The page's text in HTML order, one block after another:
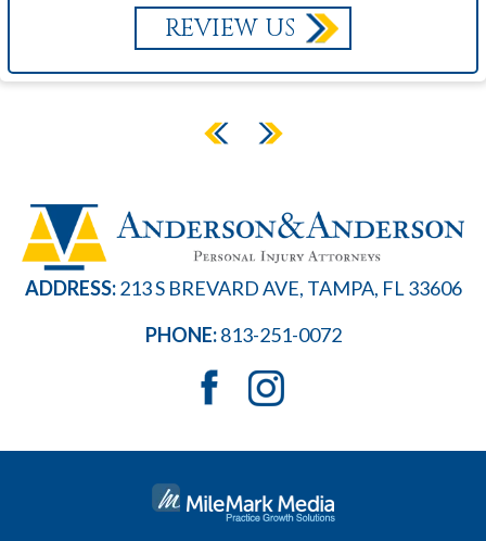
REVIEW US
ADDRESS:213 S BREVARD AVE, TAMPA, FL 33606
PHONE: 813-251-0072